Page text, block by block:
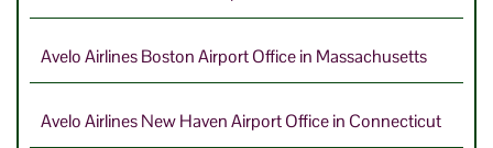
Avelo Airlines Boston Airport Office in Massachusetts
Avelo Airlines New Haven Airport Office in Connecticut